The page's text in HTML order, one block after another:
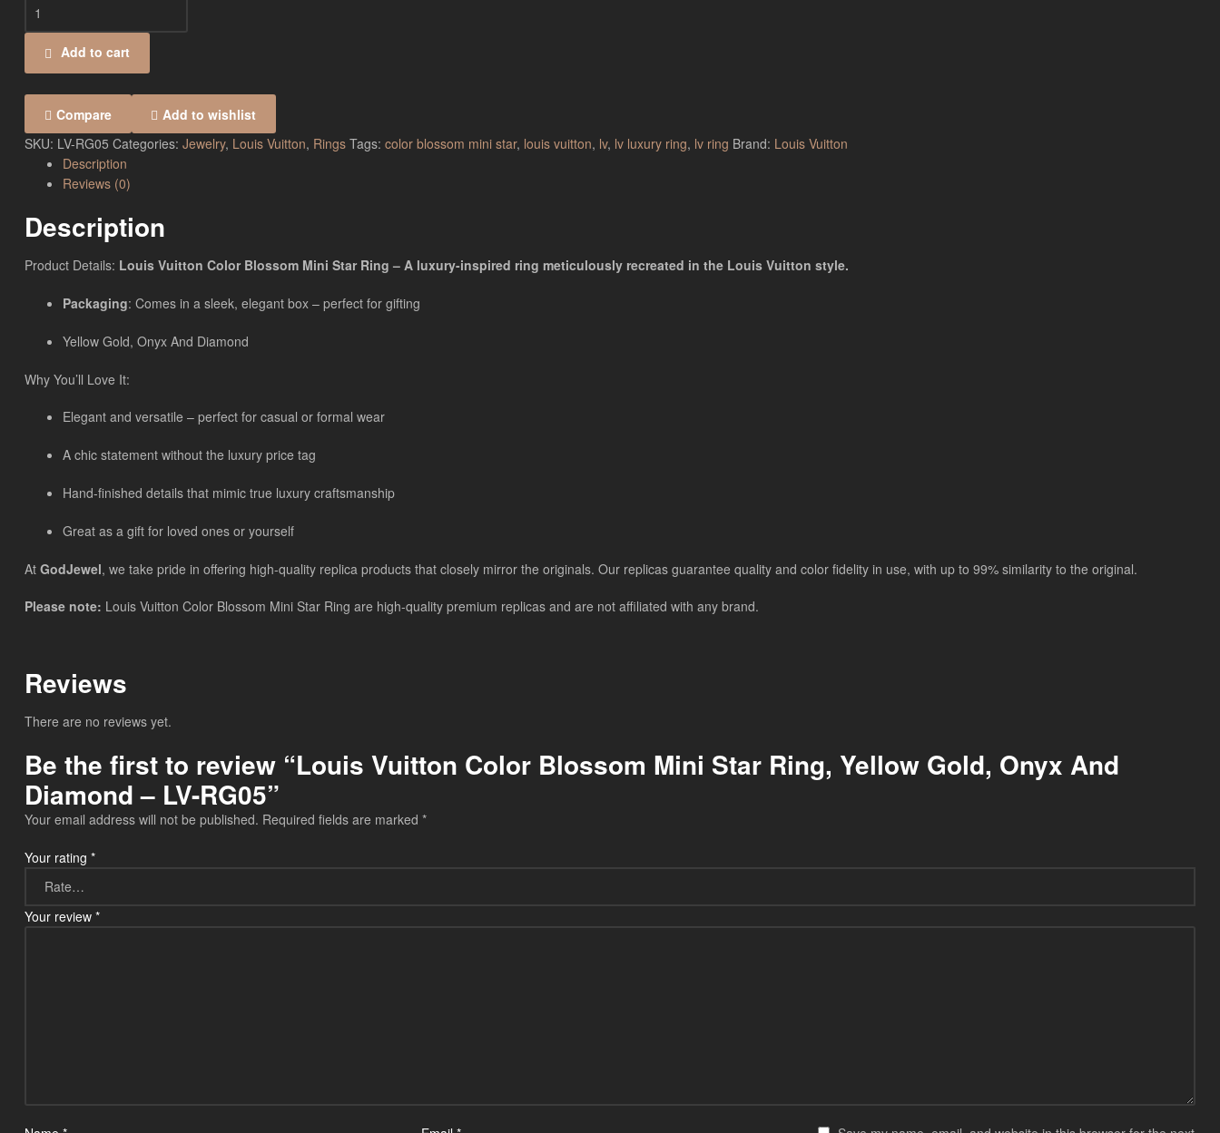
Add to cart
Compare
Add to wishlist
SKU: LV-RG05 Categories: Jewelry, Louis Vuitton, Rings Tags: color blossom mini star, louis vuitton, lv, lv luxury ring, lv ring Brand: Louis Vuitton
Description
Reviews (0)
Description
Product Details: Louis Vuitton Color Blossom Mini Star Ring – A luxury-inspired ring meticulously recreated in the Louis Vuitton style.
Packaging: Comes in a sleek, elegant box – perfect for gifting
Yellow Gold, Onyx And Diamond
Why You’ll Love It:
Elegant and versatile – perfect for casual or formal wear
A chic statement without the luxury price tag
Hand-finished details that mimic true luxury craftsmanship
Great as a gift for loved ones or yourself
At GodJewel, we take pride in offering high-quality replica products that closely mirror the originals. Our replicas guarantee quality and color fidelity in use, with up to 99% similarity to the original.
Please note: Louis Vuitton Color Blossom Mini Star Ring are high-quality premium replicas and are not affiliated with any brand.
Reviews
There are no reviews yet.
Be the first to review “Louis Vuitton Color Blossom Mini Star Ring, Yellow Gold, Onyx And
Diamond – LV-RG05”
Your email address will not be published. Required fields are marked *
Your rating *
Your review *